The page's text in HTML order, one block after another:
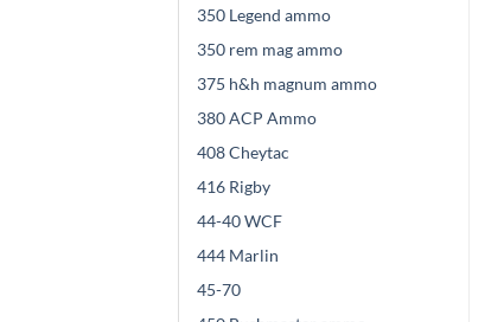
350 Legend ammo
350 rem mag ammo
375 h&h magnum ammo
380 ACP Ammo
408 Cheytac
416 Rigby
44-40 WCF
444 Marlin
45-70